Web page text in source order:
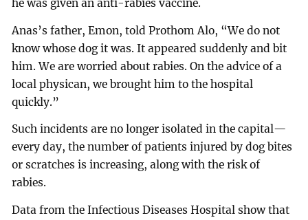
he was given an anti-rabies vaccine.
Anas’s father, Emon, told Prothom Alo, “We do not
know whose dog it was. It appeared suddenly and bit
him. We are worried about rabies. On the advice of a
local physican, we brought him to the hospital
quickly.”
Such incidents are no longer isolated in the capital—
every day, the number of patients injured by dog bites
or scratches is increasing, along with the risk of
rabies.
Data from the Infectious Diseases Hospital show that